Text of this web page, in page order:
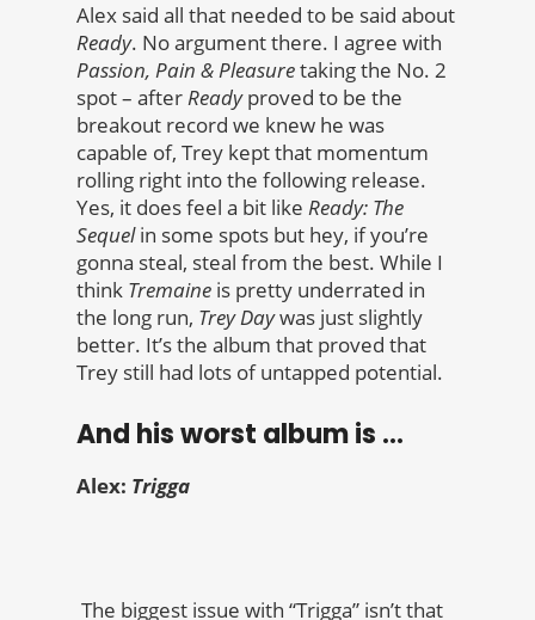
Alex said all that needed to be said about
Ready. No argument there. I agree with
Passion, Pain & Pleasuretaking the No. 2
spot – afterReadyproved to be the
breakout record we knew he was
capable of, Trey kept that momentum
rolling right into the following release.
Yes, it does feel a bit like Ready: The
Sequelin some spots but hey, if you’re
gonna steal, steal from the best. While I
think Tremaine is pretty underrated in
the long run, Trey Daywas just slightly
better. It’s the album that proved that
Trey still had lots of untapped potential.
And his worst album is …
Alex: Trigga
The biggest issue with “Trigga” isn’t that